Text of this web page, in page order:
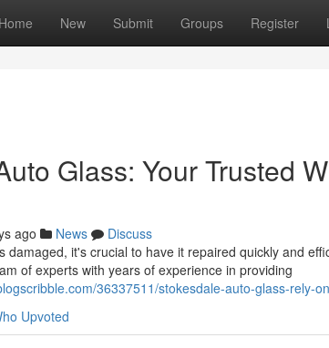
Home New Submit Groups Register
Glass: Your Trusted
ago News
Discuss
damaged, it's crucial to have it repaired quickly and
of experts with years of experience in providing
36337511/stokesdale-auto-glass-rely-
Upvoted